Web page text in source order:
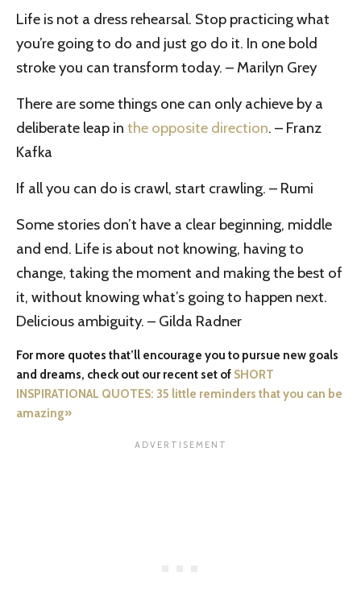
Life is not a dress rehearsal. Stop practicing what
you’re going to do and just go do it. In one bold
stroke you can transform today. – Marilyn Grey
There are some things one can only achieve by a
deliberate leap in the opposite direction. – Franz
Kafka
If all you can do is crawl, start crawling. – Rumi
Some stories don’t have a clear beginning, middle
and end. Life is about not knowing, having to
change, taking the moment and making the best of
it, without knowing what’s going to happen next.
Delicious ambiguity. – Gilda Radner
For more quotes that’ll encourage you to pursue new goals
and dreams, check out our recent set of SHORT
INSPIRATIONAL QUOTES: 35 little reminders that you can be
amazing»